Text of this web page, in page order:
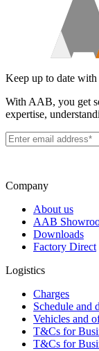
Keep up to date
With AAB, you get
expertise,
Company
About us
AAB
Downloads
Factory Direct
Logistics
Charges
Schedule and
Vehicles and
T&Cs for
T&Cs for